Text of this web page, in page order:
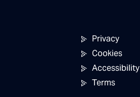
Privacy
Cookies
Accessibility
Terms